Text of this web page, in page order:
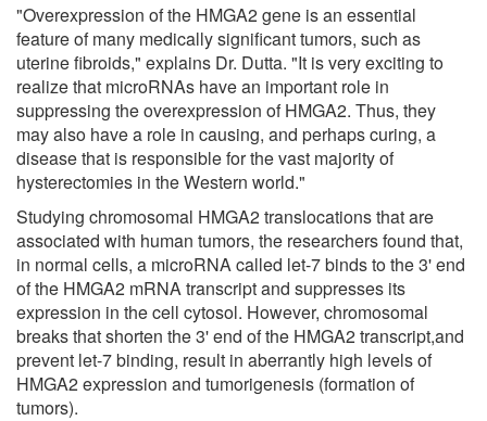
"Overexpression of the HMGA2 gene is an essential
feature of many medically significant tumors, such as
uterine fibroids," explains Dr. Dutta. "It is very exciting to
realize that microRNAs have an important role in
suppressing the overexpression of HMGA2. Thus, they
may also have a role in causing, and perhaps curing, a
disease that is responsible for the vast majority of
hysterectomies in the Western world."
Studying chromosomal HMGA2 translocations that are
associated with human tumors, the researchers found that,
in normal cells, a microRNA called let-7 binds to the 3' end
of the HMGA2 mRNA transcript and suppresses its
expression in the cell cytosol. However, chromosomal
breaks that shorten the 3' end of the HMGA2 transcript,and
prevent let-7 binding, result in aberrantly high levels of
HMGA2 expression and tumorigenesis (formation of
tumors).